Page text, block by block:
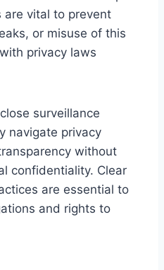
are vital to prevent
or misuse of this
privacy laws
surveillance
navigate privacy
without
confidentiality. Clear
are essential to
and rights to